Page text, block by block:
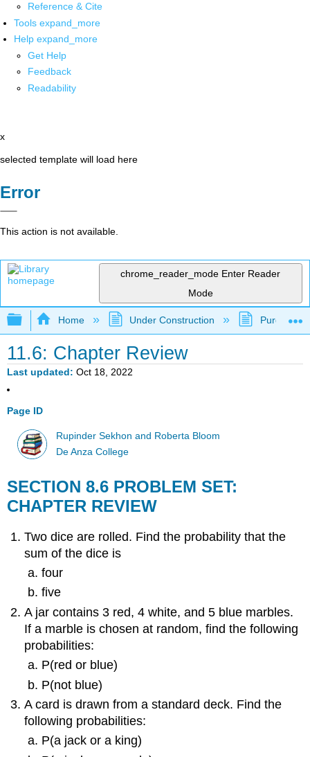
Reference & Cite
Tools expand_more
Help expand_more
Get Help
Feedback
Readability
x
selected template will load here
Error
This action is not available.
chrome_reader_mode Enter Reader
Mode
Expand/collapse global hierarchy
Home Under Construction Purgatory
11.6: Chapter Review
Last updated Oct 18, 2022
Page ID
Rupinder Sekhon and Roberta Bloom
De Anza College
SECTION 8.6 PROBLEM SET:
CHAPTER REVIEW
Two dice are rolled. Find the probability that the
sum of the dice is
four
five
A jar contains 3 red, 4 white, and 5 blue marbles.
If a marble is chosen at random, find the following
probabilities:
P(red or blue)
P(not blue)
A card is drawn from a standard deck. Find the
following probabilities:
P(a jack or a king)